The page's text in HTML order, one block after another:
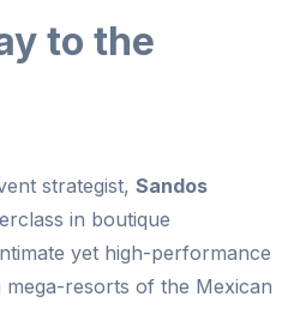
to the
strategist, Sandos
in boutique
yet high-performance
resorts of the Mexican